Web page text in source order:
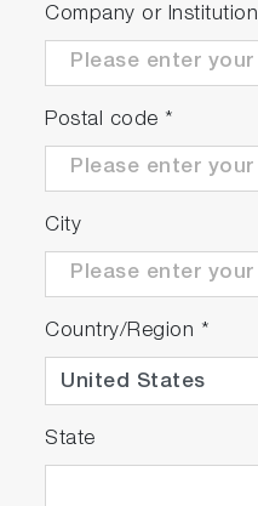
Company or Institution
Postal code *
City
Country/Region *
State